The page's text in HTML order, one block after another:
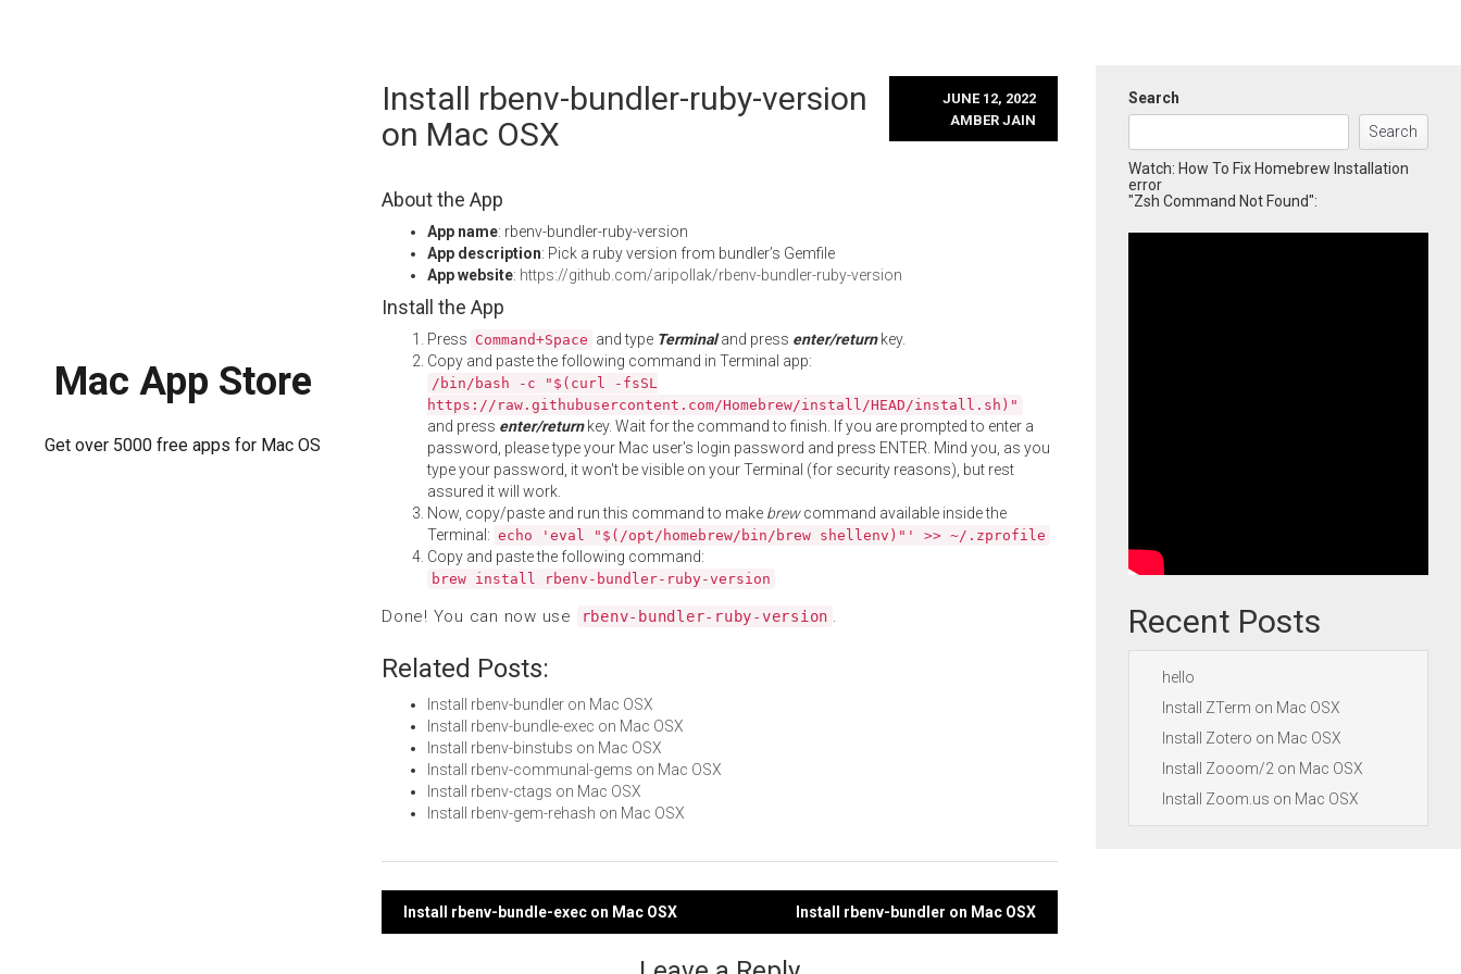
Mac App Store
Get over 5000 free apps for Mac OS
Install rbenv-bundler-ruby-version
on Mac OSX
JUNE 12, 2022
AMBER JAIN
About the App
App name: rbenv-bundler-ruby-version
App description: Pick a ruby version from bundler’s Gemfile
App website: https://github.com/aripollak/rbenv-bundler-ruby-version
Install the App
Press Command+Space and type Terminaland press enter/returnkey.
Copy and paste the following command in Terminal app:
/bin/bash -c "$(curl -fsSL
https://raw.githubusercontent.com/Homebrew/install/HEAD/install.sh)"
and press enter/returnkey. Wait for the command to finish. If you are prompted to enter a
password, please type your Mac user's login password and press ENTER. Mind you, as you
type your password, it won't be visible on your Terminal (for security reasons), but rest
assured it will work.
Now, copy/paste and run this command to make brewcommand available inside the
Terminal: echo 'eval "$(/opt/homebrew/bin/brew shellenv)"' >> ~/.zprofile
Copy and paste the following command:
brew install rbenv-bundler-ruby-version
Done! You can now use rbenv-bundler-ruby-version .
Related Posts:
Install rbenv-bundler on Mac OSX
Install rbenv-bundle-exec on Mac OSX
Install rbenv-binstubs on Mac OSX
Install rbenv-communal-gems on Mac OSX
Install rbenv-ctags on Mac OSX
Install rbenv-gem-rehash on Mac OSX
Post
Install rbenv-bundle-exec on Mac OSX Install rbenv-bundler on Mac OSX
Search
Search
Watch: How To Fix Homebrew Installation
error
"Zsh Command Not Found":
Recent Posts
hello
Install ZTerm on Mac OSX
Install Zotero on Mac OSX
Install Zooom/2 on Mac OSX
Install Zoom.us on Mac OSX